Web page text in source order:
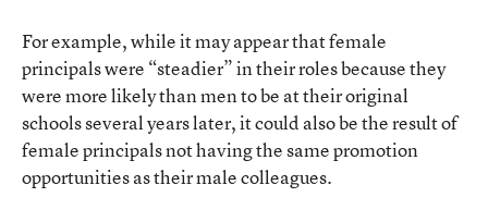
For example, while it may appear that female
principals were “steadier” in their roles because they
were more likely than men to be at their original
schools several years later, it could also be the result of
female principals not having the same promotion
opportunities as their male colleagues.